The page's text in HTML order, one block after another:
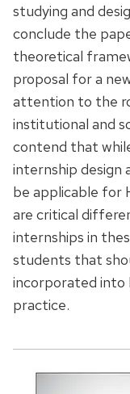
studying and
conclude the
theoretical
proposal for a
attention to the
institutional and
contend that
internship design
be applicable for
are critical
internships in
students that
incorporated into
practice.